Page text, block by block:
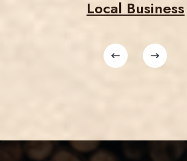
Local Business